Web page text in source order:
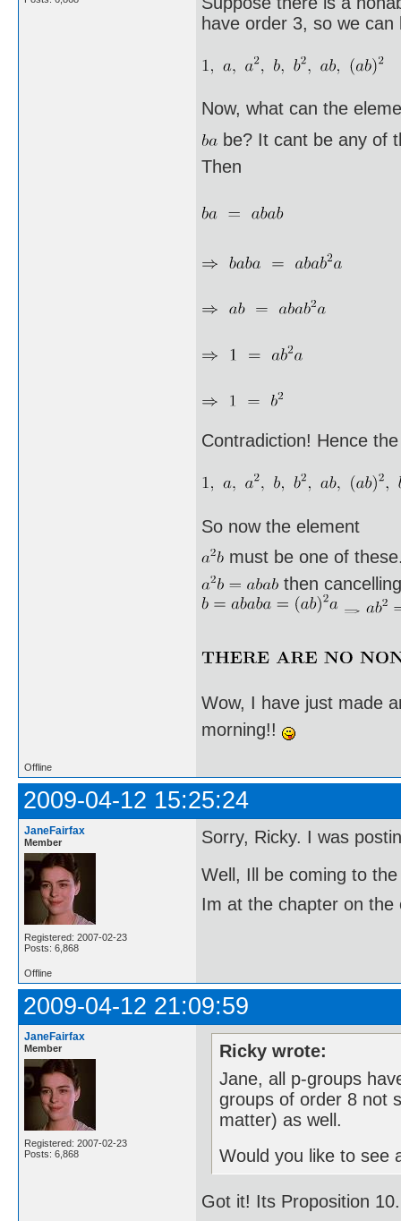
have order 3, so we
Now, what can the
be? It cant be any of
Then
Contradiction! Hence
So now the element
must be one of
then
Wow, I have just made
morning!!
Offline
2009-04-12 15:25:24
JaneFairfax
Member
Registered: 2007-02-23
Posts: 6,868
Sorry, Ricky. I was
Well, Ill be coming to
Im at the chapter on
Offline
2009-04-12 21:09:59
JaneFairfax
Member
Registered: 2007-02-23
Posts: 6,868
Ricky wrote:
Jane, all p-groups
groups of order 8 not
matter) as well.
Would you like to see
Got it! Its Proposition